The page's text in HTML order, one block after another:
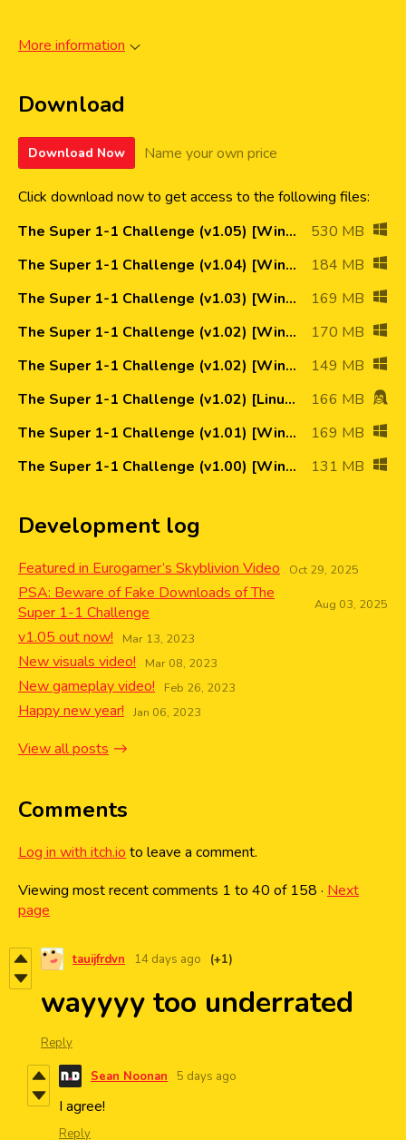
More information
Download
Download Now Name your own price
Click download now to get access to the following files:
The Super 1-1 Challenge (v1.05) [Win64] NEW!
530 MB
The Super 1-1 Challenge (v1.04) [Win64]
184 MB
The Super 1-1 Challenge (v1.03) [Win64]
169 MB
The Super 1-1 Challenge (v1.02) [Win64]
170 MB
The Super 1-1 Challenge (v1.02) [Win32]
149 MB
The Super 1-1 Challenge (v1.02) [Linux64]
166 MB
The Super 1-1 Challenge (v1.01) [Win64]
169 MB
The Super 1-1 Challenge (v1.00) [Win64]
131 MB
Development log
Featured in Eurogamer’s Skyblivion Video Oct 29, 2025
PSA: Beware of Fake Downloads of The
Super 1-1 Challenge
Aug 03, 2025
v1.05 out now! Mar 13, 2023
New visuals video! Mar 08, 2023
New gameplay video! Feb 26, 2023
Happy new year! Jan 06, 2023
View all posts
Comments
Log in with itch.ioto leave a comment.
Viewing most recent comments 1 to 40 of 158 · Next
page
tauijfrdvn 14 days ago (+1)
wayyyy too underrated
Reply
Sean Noonan 5 days ago
I agree!
Reply